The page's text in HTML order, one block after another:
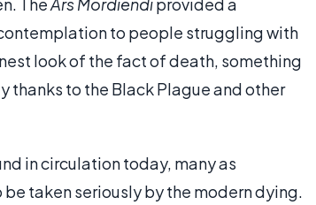
to people struggling with
look of the fact of death, something
to the Black Plague and other
in circulation today, many as
taken seriously by the modern dying.